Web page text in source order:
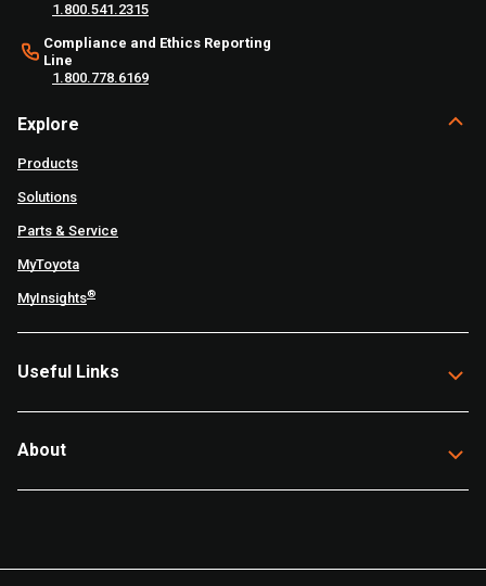
1.800.541.2315
Compliance and Ethics Reporting
Line
1.800.778.6169
Explore
Products
Solutions
Parts & Service
MyToyota
MyInsights®
Useful Links
About